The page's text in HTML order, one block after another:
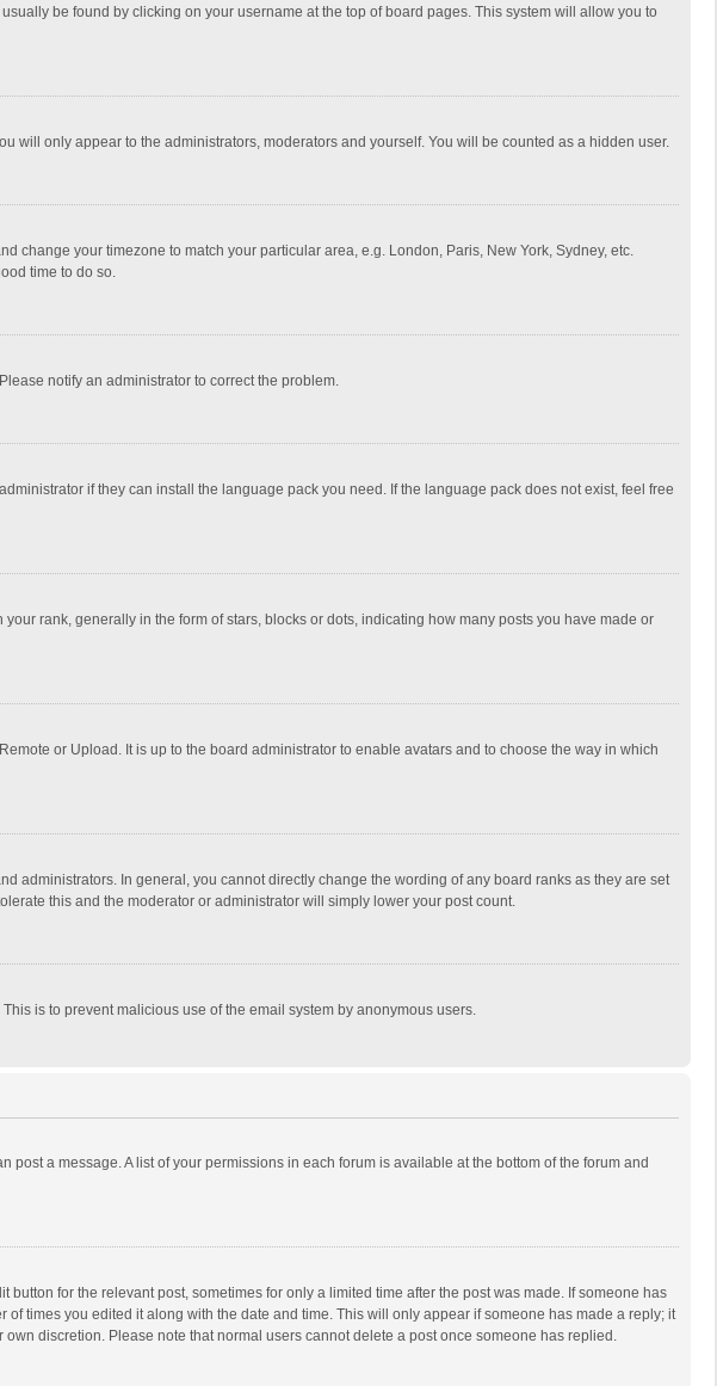
be found by clicking on your username at the top of board pages. This system will allow you to
will only appear to the administrators, moderators and yourself. You will be counted as a hidden user.
change your timezone to match your particular area, e.g. London, Paris, New York, Sydney, etc.
time to do so.
notify an administrator to correct the problem.
if they can install the language pack you need. If the language pack does not exist, feel free
rank, generally in the form of stars, blocks or dots, indicating how many posts you have made or
or Upload. It is up to the board administrator to enable avatars and to choose the way in which
administrators. In general, you cannot directly change the wording of any board ranks as they are set
this and the moderator or administrator will simply lower your post count.
is to prevent malicious use of the email system by anonymous users.
a message. A list of your permissions in each forum is available at the bottom of the forum and
for the relevant post, sometimes for only a limited time after the post was made. If someone has
times you edited it along with the date and time. This will only appear if someone has made a reply; it
discretion. Please note that normal users cannot delete a post once someone has replied.